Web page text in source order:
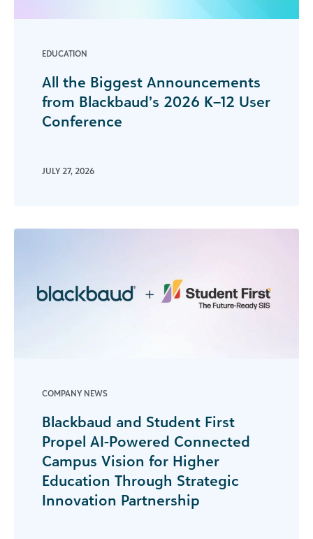
EDUCATION
All the Biggest Announcements
from Blackbaud’s 2026 K–12 User
Conference
JULY 27, 2026
COMPANY NEWS
Blackbaud and Student First
Propel AI-Powered Connected
Campus Vision for Higher
Education Through Strategic
Innovation Partnership